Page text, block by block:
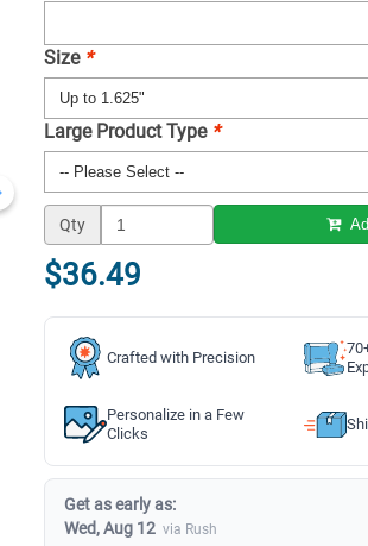
Size *
Large Product Type *
Qty
$36.49
Crafted with Precision
Personalize in a Few
Clicks
Get as early as:
Wed, Aug 12 via Rush